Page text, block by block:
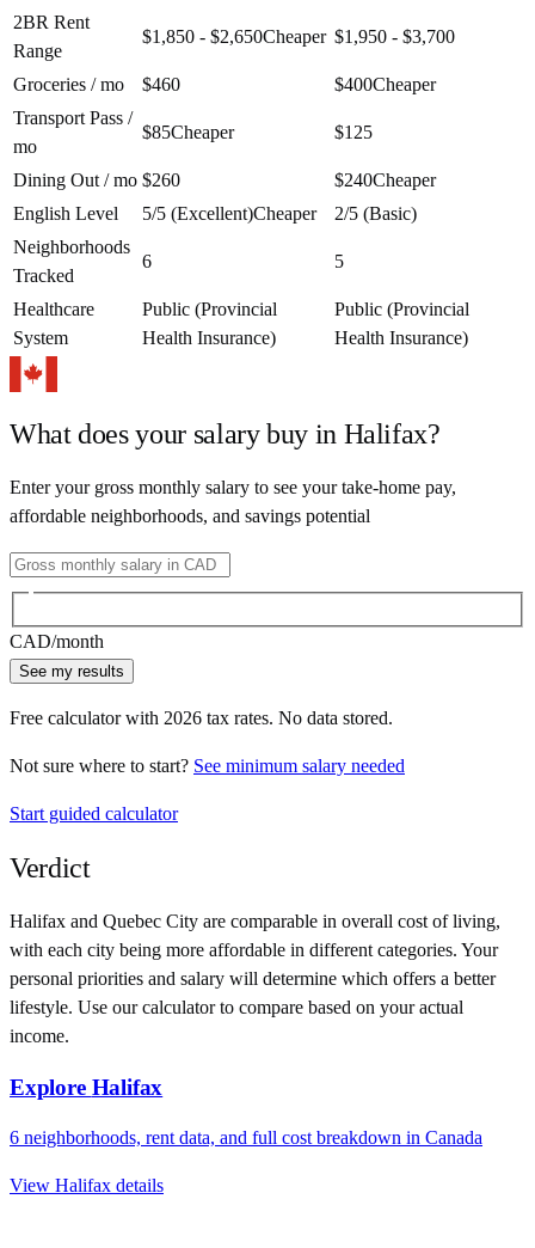
2BR Rent
Range
$1,850 - $2,650Cheaper $1,950 - $3,700
Groceries / mo $460 $400Cheaper
Transport Pass /
mo
$85Cheaper $125
Dining Out / mo $260 $240Cheaper
English Level
5/5 (Excellent)Cheaper
2/5 (Basic)
Neighborhoods
Tracked
6 5
Healthcare
System
Public (Provincial
Health Insurance)
Public (Provincial
Health Insurance)
What does your salary buy in Halifax?
Enter your gross monthly salary to see your take-home pay,
affordable neighborhoods, and savings potential
CAD/month
See my results
Free calculator with 2026 tax rates. No data stored.
Not sure where to start? See minimum salary needed
Start guided calculator
Verdict
Halifax and Quebec City are comparable in overall cost of living,
with each city being more affordable in different categories. Your
personal priorities and salary will determine which offers a better
lifestyle. Use our calculator to compare based on your actual
income.
Explore Halifax
6 neighborhoods, rent data, and full cost breakdown in Canada
View Halifax details